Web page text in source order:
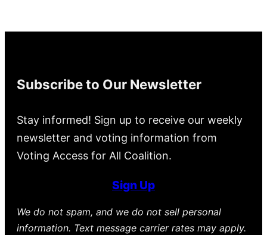
Subscribe to Our Newsletter
Stay informed! Sign up to receive our weekly
newsletter and voting information from
Voting Access for All Coalition.
Sign Up
We do not spam, and we do not sell personal
information. Text message carrier rates may apply.